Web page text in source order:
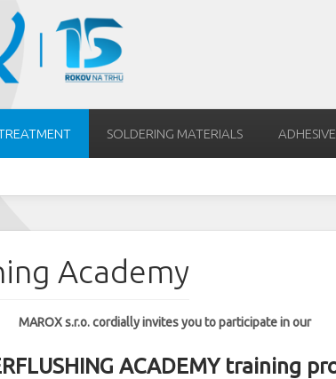
SOLDERING MATERIALS
Academy
MAROX s.r.o. cordially invites you to participate in our
ACADEMY training